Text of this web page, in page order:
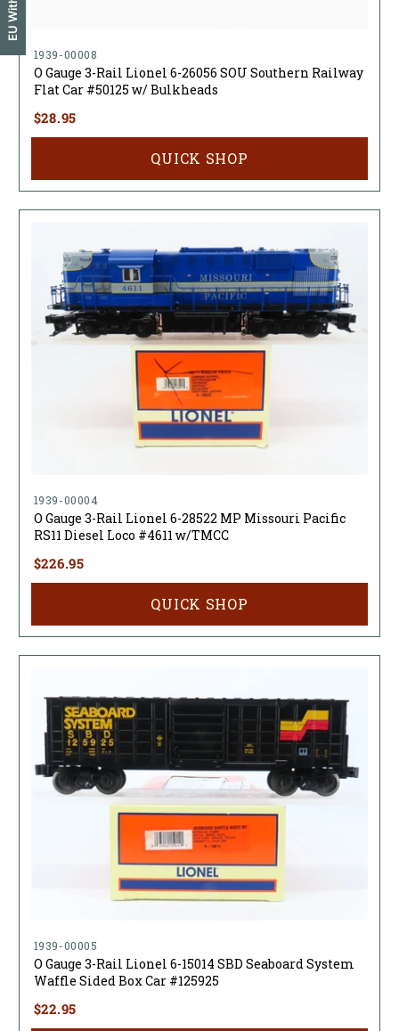
1939-00008
O Gauge 3-Rail Lionel 6-26056 SOU Southern Railway
Flat Car #50125 w/ Bulkheads
$28.95
QUICK SHOP
1939-00004
O Gauge 3-Rail Lionel 6-28522 MP Missouri Pacific
RS11 Diesel Loco #4611 w/TMCC
$226.95
QUICK SHOP
1939-00005
O Gauge 3-Rail Lionel 6-15014 SBD Seaboard System
Waffle Sided Box Car #125925
$22.95